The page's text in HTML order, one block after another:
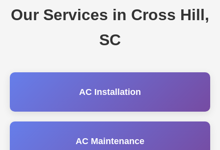
Our Services in Cross Hill,
SC
AC Installation
AC Maintenance